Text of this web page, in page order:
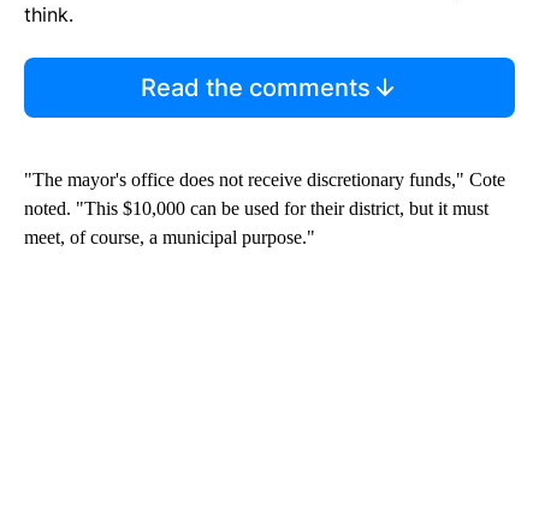
think.
Read the comments
"The mayor's office does not receive discretionary funds," Cote
noted. "This $10,000 can be used for their district, but it must
meet, of course, a municipal purpose."